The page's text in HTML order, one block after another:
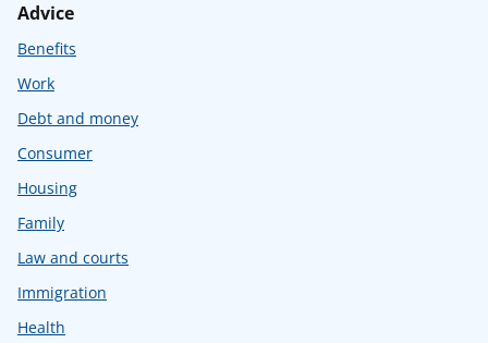
Advice
Benefits
Work
Debt and money
Consumer
Housing
Family
Law and courts
Immigration
Health